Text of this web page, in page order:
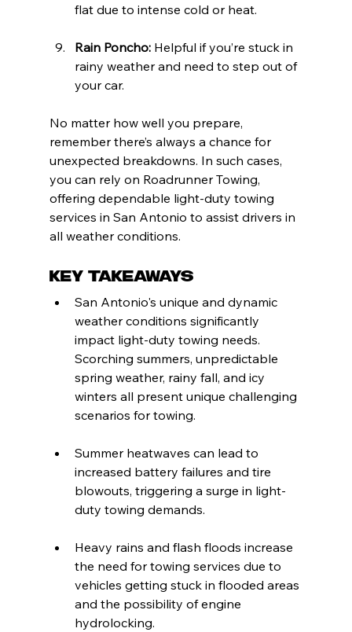
flat due to intense cold or heat.
Rain Poncho: Helpful if you’re stuck in
rainy weather and need to step out of
your car.
No matter how well you prepare,
remember there’s always a chance for
unexpected breakdowns. In such cases,
you can rely on Roadrunner Towing,
offering dependable light-duty towing
services in San Antonio to assist drivers in
all weather conditions.
Key Takeaways
San Antonio's unique and dynamic
weather conditions significantly
impact light-duty towing needs.
Scorching summers, unpredictable
spring weather, rainy fall, and icy
winters all present unique challenging
scenarios for towing.
Summer heatwaves can lead to
increased battery failures and tire
blowouts, triggering a surge in light-
duty towing demands.
Heavy rains and flash floods increase
the need for towing services due to
vehicles getting stuck in flooded areas
and the possibility of engine
hydrolocking.